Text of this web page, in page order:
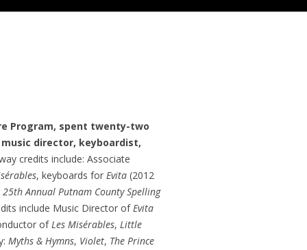
Program, spent twenty-two
director, keyboardist,
credits include: Associate
, keyboards for Evita(2012
25th Annual Putnam County Spelling
include Music Director ofEvita
ofLes Misérables, Little
Myths & Hymns, Violet, The Prince